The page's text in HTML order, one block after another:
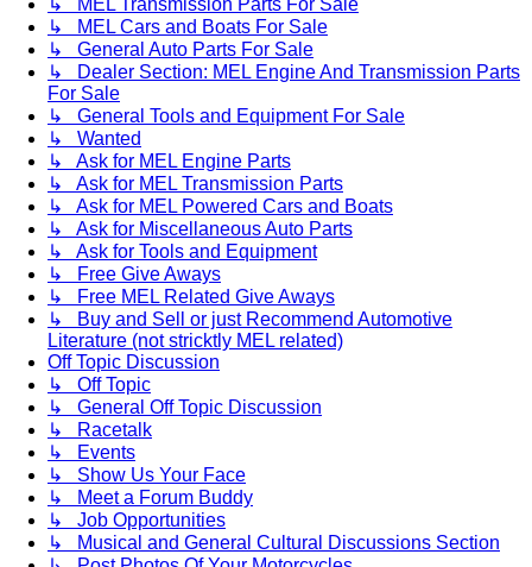
↳ MEL Transmission Parts For Sale
↳ MEL Cars and Boats For Sale
↳ General Auto Parts For Sale
↳ Dealer Section: MEL Engine And Transmission Parts
For Sale
↳ General Tools and Equipment For Sale
↳ Wanted
↳ Ask for MEL Engine Parts
↳ Ask for MEL Transmission Parts
↳ Ask for MEL Powered Cars and Boats
↳ Ask for Miscellaneous Auto Parts
↳ Ask for Tools and Equipment
↳ Free Give Aways
↳ Free MEL Related Give Aways
↳ Buy and Sell or just Recommend Automotive
Literature (not stricktly MEL related)
Off Topic Discussion
↳ Off Topic
↳ General Off Topic Discussion
↳ Racetalk
↳ Events
↳ Show Us Your Face
↳ Meet a Forum Buddy
↳ Job Opportunities
↳ Musical and General Cultural Discussions Section